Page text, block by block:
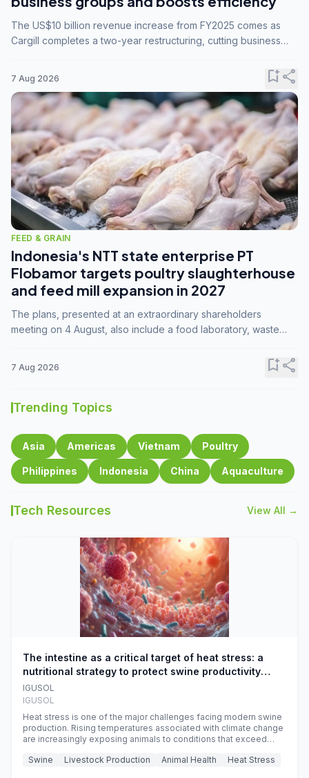
The US$10 billion revenue increase from FY2025 comes as
Cargill completes a two-year restructuring, cutting business
7 Aug 2026 bookmark_addshare
FEED & GRAIN
Indonesia's NTT state enterprise PT
Flobamor targets poultry slaughterhouse
and feed mill expansion in 2027
The plans, presented at an extraordinary shareholders
meeting on 4 August, also include a food laboratory, waste
7 Aug 2026 bookmark_addshare
Trending Topics
Asia Americas Vietnam Poultry
Philippines Indonesia China Aquaculture
Tech Resources View All →
The intestine as a critical target of heat stress: a
nutritional strategy to protect swine productivity
during summer
IGUSOL
IGUSOL
Heat stress is one of the major challenges facing modern swine
production. Rising temperatures associated with climate change
are increasingly exposing animals to conditions that exceed
efficiency, reproductive performance, and farm profitability.
Swine Livestock Production Animal Health Heat Stress